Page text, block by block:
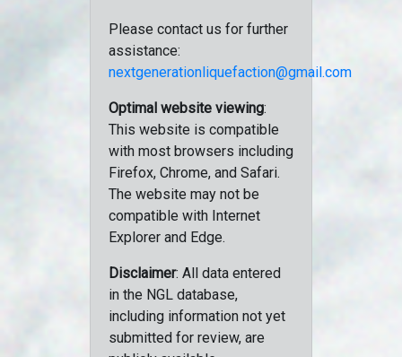
Please contact us for further
assistance:
nextgenerationliquefaction@gmail.com
Optimal website viewing:
This website is compatible
with most browsers including
Firefox, Chrome, and Safari.
The website may not be
compatible with Internet
Explorer and Edge.
Disclaimer: All data entered
in the NGL database,
including information not yet
submitted for review, are